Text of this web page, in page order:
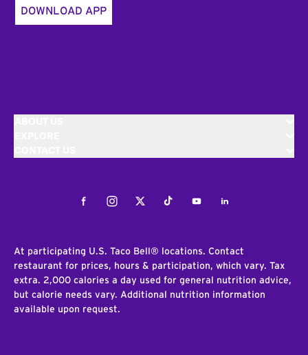
DOWNLOAD APP
FacebookInstagramTwitterTiktokYoutubeLinkedIn
At participating U.S. Taco Bell® locations. Contact
restaurant for prices, hours & participation, which vary. Tax
extra. 2,000 calories a day used for general nutrition advice,
but calorie needs vary. Additional nutrition information
available upon request.